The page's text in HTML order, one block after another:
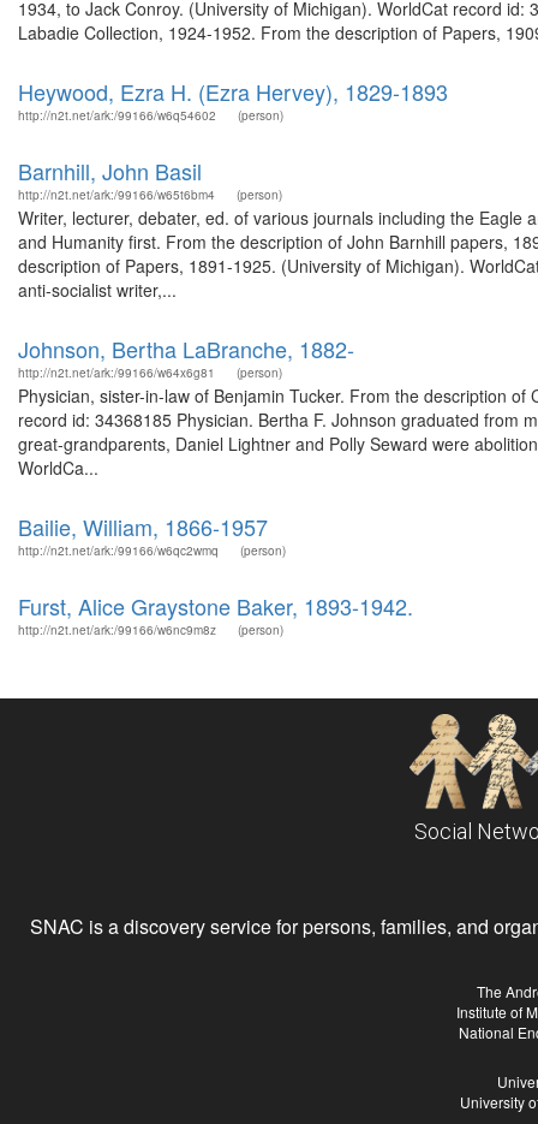
1934, to Jack Conroy. (University of Michigan). WorldCat record
Labadie Collection, 1924-1952. From the description of Papers,
Heywood, Ezra H. (Ezra Hervey), 1829-1893
http://n2t.net/ark:/99166/w6q54602 (person)
Barnhill, John Basil
http://n2t.net/ark:/99166/w65t6bm4 (person)
Writer, lecturer, debater, ed. of various journals including the
and Humanity first. From the description of John Barnhill papers,
description of Papers, 1891-1925. (University of Michigan).
anti-socialist writer,...
Johnson, Bertha LaBranche, 1882-
http://n2t.net/ark:/99166/w64x6g81 (person)
Physician, sister-in-law of Benjamin Tucker. From the description
record id: 34368185 Physician. Bertha F. Johnson graduated from
great-grandparents, Daniel Lightner and Polly Seward were
WorldCa...
Bailie, William, 1866-1957
http://n2t.net/ark:/99166/w6qc2wmq (person)
Furst, Alice Graystone Baker, 1893-1942.
http://n2t.net/ark:/99166/w6nc9m8z (person)
Social
SNAC is a discovery service for persons, families, and
The
Institute of
National
University